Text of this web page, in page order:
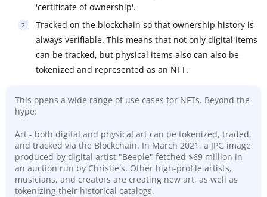
'certificate of ownership'.
Tracked on the blockchain so that ownership history is
always verifiable. This means that not only digital items
can be tracked, but physical items also can also be
tokenized and represented as an NFT.
This opens a wide range of use cases for NFTs. Beyond the
hype:
Art - both digital and physical art can be tokenized, traded,
and tracked via the Blockchain. In March 2021, a JPG image
produced by digital artist "Beeple" fetched $69 million in
an auction run by Christie's. Other high-profile artists,
musicians, and creators are creating new art, as well as
tokenizing their historical catalogs.